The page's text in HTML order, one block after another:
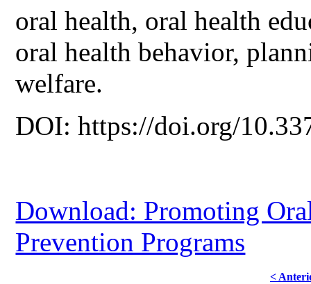
oral health, oral health
oral health behavior,
welfare.
DOI: https://doi.org/
Download: Promoting
Prevention Programs
<